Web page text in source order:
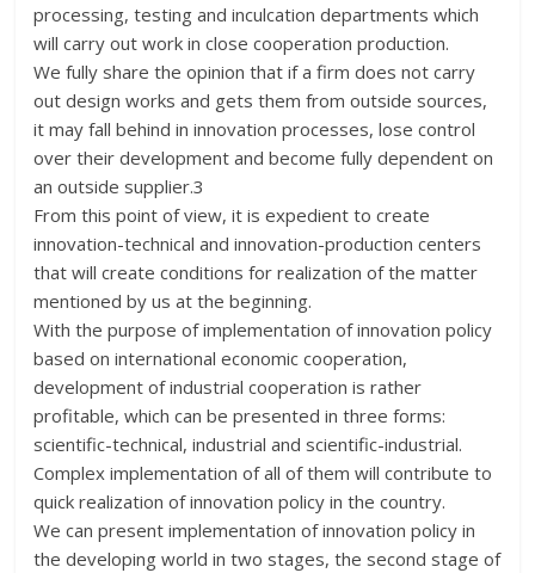
processing, testing and inculcation departments which
will carry out work in close cooperation production.
We fully share the opinion that if a firm does not carry
out design works and gets them from outside sources,
it may fall behind in innovation processes, lose control
over their development and become fully dependent on
an outside supplier.3
From this point of view, it is expedient to create
innovation-technical and innovation-production centers
that will create conditions for realization of the matter
mentioned by us at the beginning.
With the purpose of implementation of innovation policy
based on international economic cooperation,
development of industrial cooperation is rather
profitable, which can be presented in three forms:
scientific-technical, industrial and scientific-industrial.
Complex implementation of all of them will contribute to
quick realization of innovation policy in the country.
We can present implementation of innovation policy in
the developing world in two stages, the second stage of